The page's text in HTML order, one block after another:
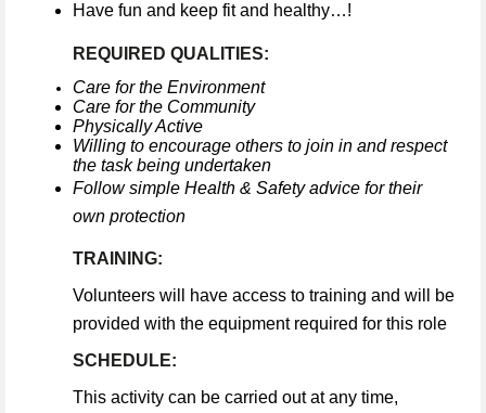
Have fun and keep fit and healthy…!
REQUIRED QUALITIES:
Care for the Environment
Care for the Community
Physically Active
Willing to encourage others to join in and respect
the task being undertaken
Follow simple Health & Safety advice for their
own protection
TRAINING:
Volunteers will have access to training and will be
provided with the equipment required for this role
SCHEDULE:
This activity can be carried out at any time,